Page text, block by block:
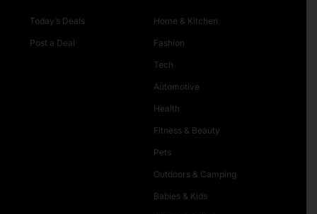
Today’s Deals
Post a Deal
Home & Kitchen
Fashion
Tech
Automotive
Health
Fitness & Beauty
Pets
Outdoors & Camping
Babies & Kids